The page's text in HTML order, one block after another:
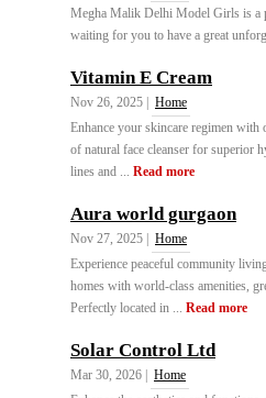
Megha Malik Delhi Model Girls is a
waiting for you to have a great
Vitamin E Cream
Nov 26, 2025 |
Home
Enhance your skincare regimen
of natural face cleanser for superior
lines and ... Read more
Aura world gurgaon
Nov 27, 2025 |
Home
Experience peaceful community
homes with world-class amenities,
Perfectly located in ... Read more
Solar Control Ltd
Mar 30, 2026 |
Home